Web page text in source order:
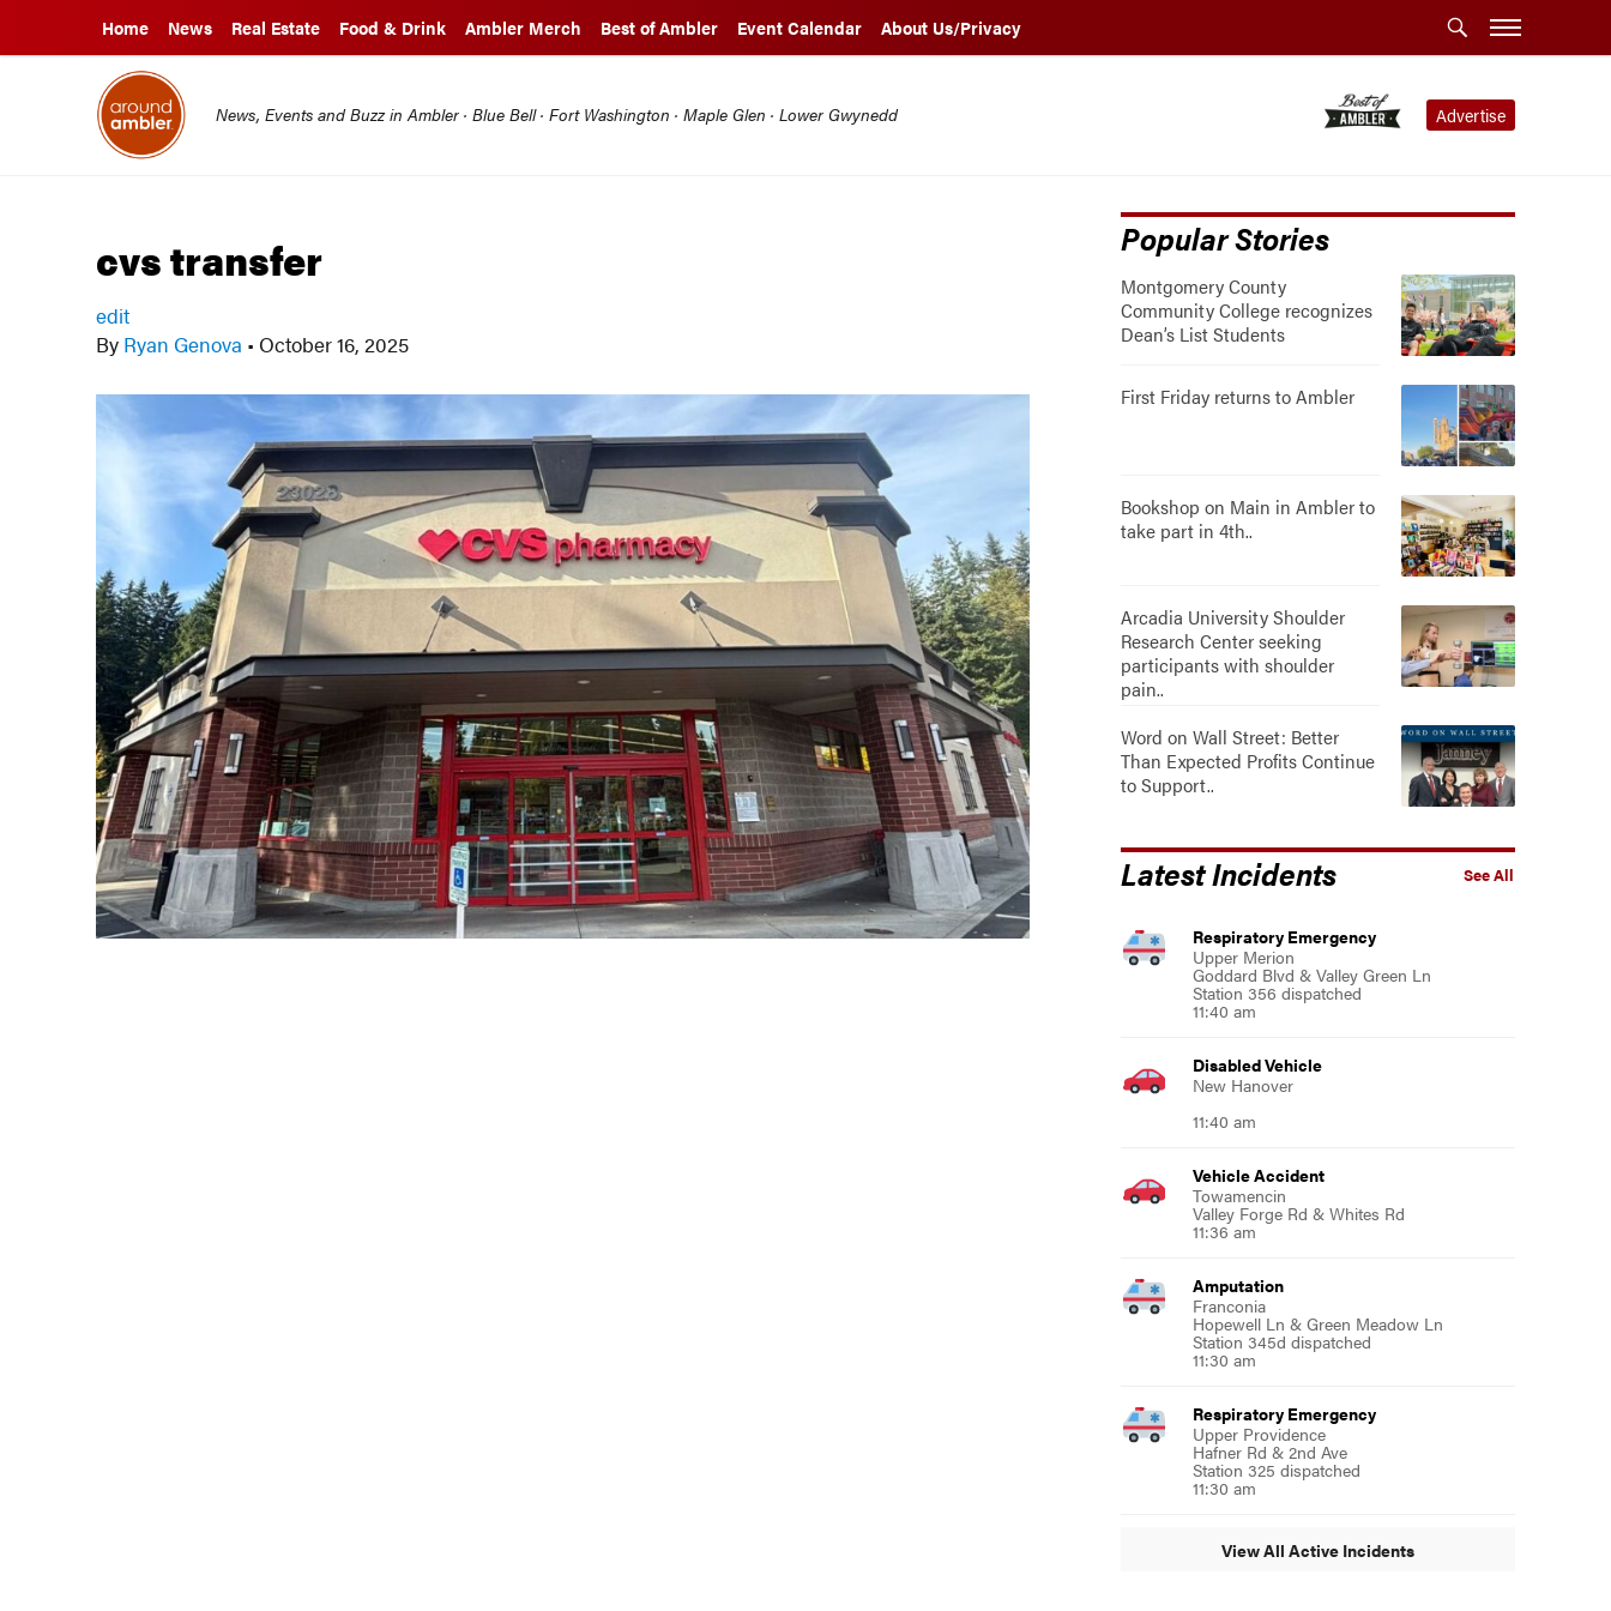
Home News Real Estate Food & Drink Ambler Merch Best of Ambler Event Calendar About Us/Privacy
Advertise
News, Events and Buzz in Ambler · Blue Bell · Fort Washington · Maple Glen · Lower Gwynedd
cvs transfer
edit
By Ryan Genova • October 16, 2025
Popular Stories
Montgomery County
Community College recognizes
Dean’s List Students
First Friday returns to Ambler
Bookshop on Main in Ambler to
take part in 4th..
Arcadia University Shoulder
Research Center seeking
participants with shoulder
pain..
Word on Wall Street: Better
Than Expected Profits Continue
to Support..
See All
Latest Incidents
Respiratory Emergency
Upper Merion
Goddard Blvd & Valley Green Ln
Station 356 dispatched
11:40 am
Disabled Vehicle
New Hanover
11:40 am
Vehicle Accident
Towamencin
Valley Forge Rd & Whites Rd
11:36 am
Amputation
Franconia
Hopewell Ln & Green Meadow Ln
Station 345d dispatched
11:30 am
Respiratory Emergency
Upper Providence
Hafner Rd & 2nd Ave
Station 325 dispatched
11:30 am
View All Active Incidents